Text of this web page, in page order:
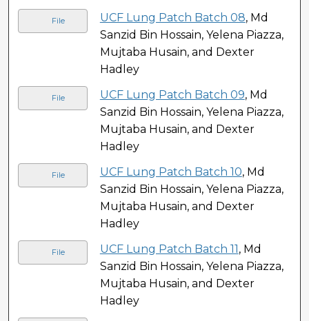
File UCF Lung Patch Batch 08, Md
Sanzid Bin Hossain, Yelena Piazza,
Mujtaba Husain, and Dexter
Hadley
File UCF Lung Patch Batch 09, Md
Sanzid Bin Hossain, Yelena Piazza,
Mujtaba Husain, and Dexter
Hadley
File UCF Lung Patch Batch 10, Md
Sanzid Bin Hossain, Yelena Piazza,
Mujtaba Husain, and Dexter
Hadley
File UCF Lung Patch Batch 11 , Md
Sanzid Bin Hossain, Yelena Piazza,
Mujtaba Husain, and Dexter
Hadley